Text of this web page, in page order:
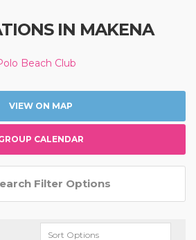
IN MAKENA
Beach Club
VIEW ON MAP
CALENDAR
Filter Options